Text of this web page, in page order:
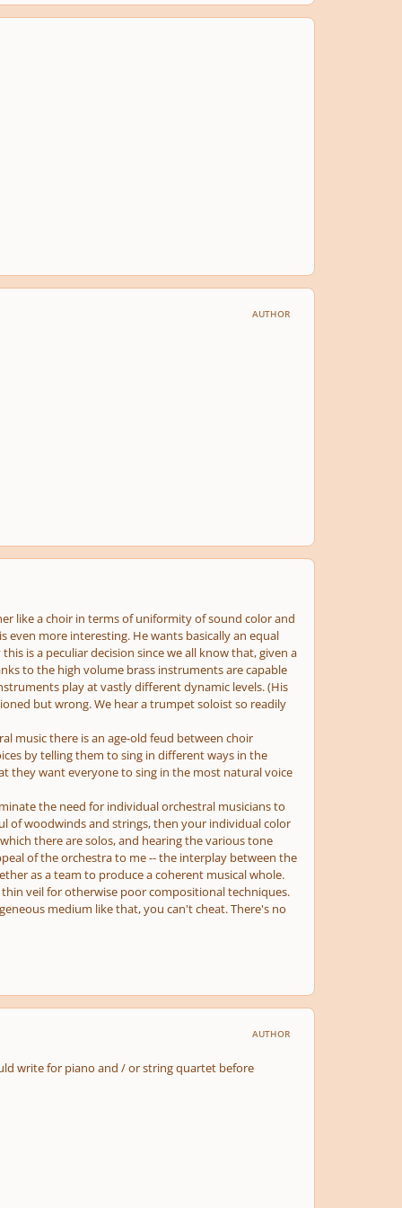
AUTHOR
like a choir in terms of uniformity of sound color and
more interesting. He wants basically an equal
is a peculiar decision since we all know that, given a
to the high volume brass instruments are capable
play at vastly different dynamic levels. (His
but wrong. We hear a trumpet soloist so readily
music there is an age-old feud between choir
by telling them to sing in different ways in the
they want everyone to sing in the most natural voice
the need for individual orchestral musicians to
of woodwinds and strings, then your individual color
there are solos, and hearing the various tone
of the orchestra to me -- the interplay between the
as a team to produce a coherent musical whole.
veil for otherwise poor compositional techniques.
medium like that, you can't cheat. There's no
AUTHOR
write for piano and / or string quartet before